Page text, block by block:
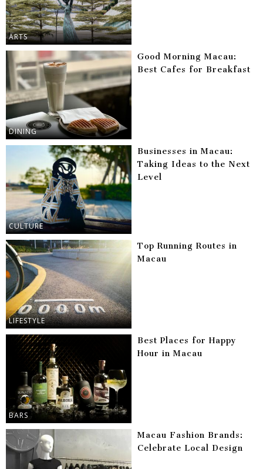
ARTS
DINING
Good Morning Macau:
Best Cafes for Breakfast
CULTURE
Businesses in Macau:
Taking Ideas to the Next
Level
LIFESTYLE
Top Running Routes in
Macau
BARS
Best Places for Happy
Hour in Macau
Macau Fashion Brands:
Celebrate Local Design